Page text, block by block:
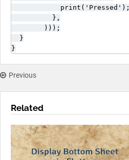
            print('Pressed');
          },
        )));
  }
}
Previous
Related